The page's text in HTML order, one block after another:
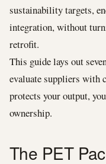
sustainability targets,
integration, without
retrofit.
This guide lays out
evaluate suppliers with
protects your output,
ownership.
The PET